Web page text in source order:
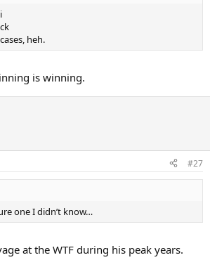
heh.
is winning.
#27
one I didn’t know…
at the WTF during his peak years.